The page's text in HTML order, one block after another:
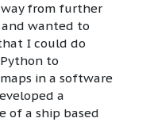
from further
wanted to
I could do
to
in a software
a
of a ship based